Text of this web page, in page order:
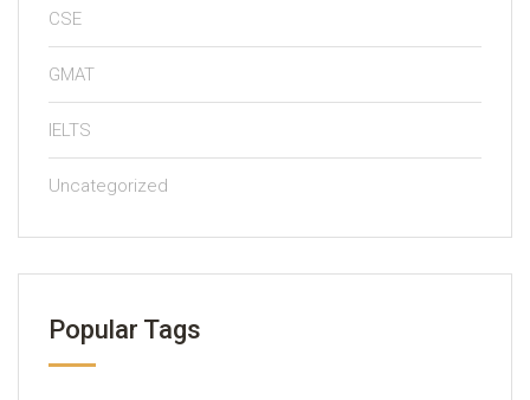
CSE
GMAT
IELTS
Uncategorized
Popular Tags